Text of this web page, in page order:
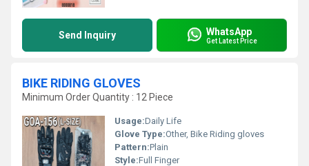
Send Inquiry WhatsApp
Get Latest Price
BIKE RIDING GLOVES
Minimum Order Quantity : 12 Piece
Usage:Daily Life
Glove Type:Other, Bike Riding gloves
Pattern:Plain
Style:Full Finger